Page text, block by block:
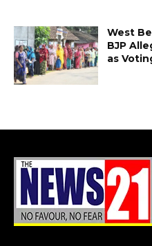
West
BJP
as